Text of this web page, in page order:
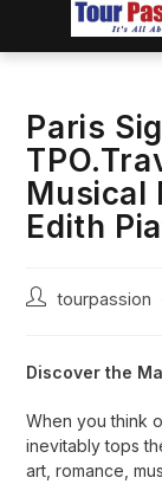
Paris
Musical
Edith
tourpassion
Discover the
When you think
inevitably tops
art, romance,